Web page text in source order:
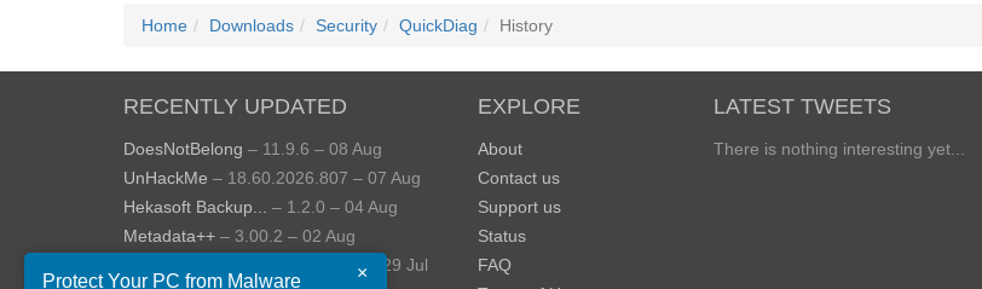
Home Downloads Security QuickDiag History
RECENTLY UPDATED
DoesNotBelong – 11.9.6 – 08 Aug
UnHackMe – 18.60.2026.807 – 07 Aug
Hekasoft Backup...
– 1.2.0 – 04 Aug
Metadata++ – 3.00.2 – 02 Aug
– 4.8.2026.729 – 29 Jul
EXPLORE
About
Contact us
Support us
Status
FAQ
LATEST TWEETS
There is nothing interesting yet...
×
Protect Your PC from Malware